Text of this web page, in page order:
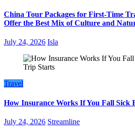
China Tour Packages for First-Time
Offer the Best Mix of Culture and
July 24, 2026 Isla
Travel
How Insurance Works If You Fall Sick
July 24, 2026 Streamline